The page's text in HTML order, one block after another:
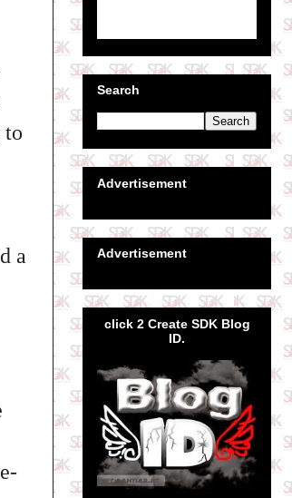
to
a
Search
Advertisement
Advertisement
click 2 Create SDK Blog
ID.